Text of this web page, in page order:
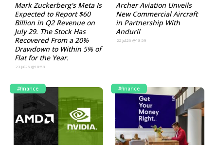
Mark Zuckerberg's Meta Is
Expected to Report $60
Billion in Q2 Revenue on
July 29. The Stock Has
Recovered From a 20%
Drawdown to Within 5% of
Flat for the Year.
23.Jul.26 @18:58
Archer Aviation Unveils
New Commercial Aircraft
in Partnership With
Anduril
22.Jul.26 @18:59
#finance #finance